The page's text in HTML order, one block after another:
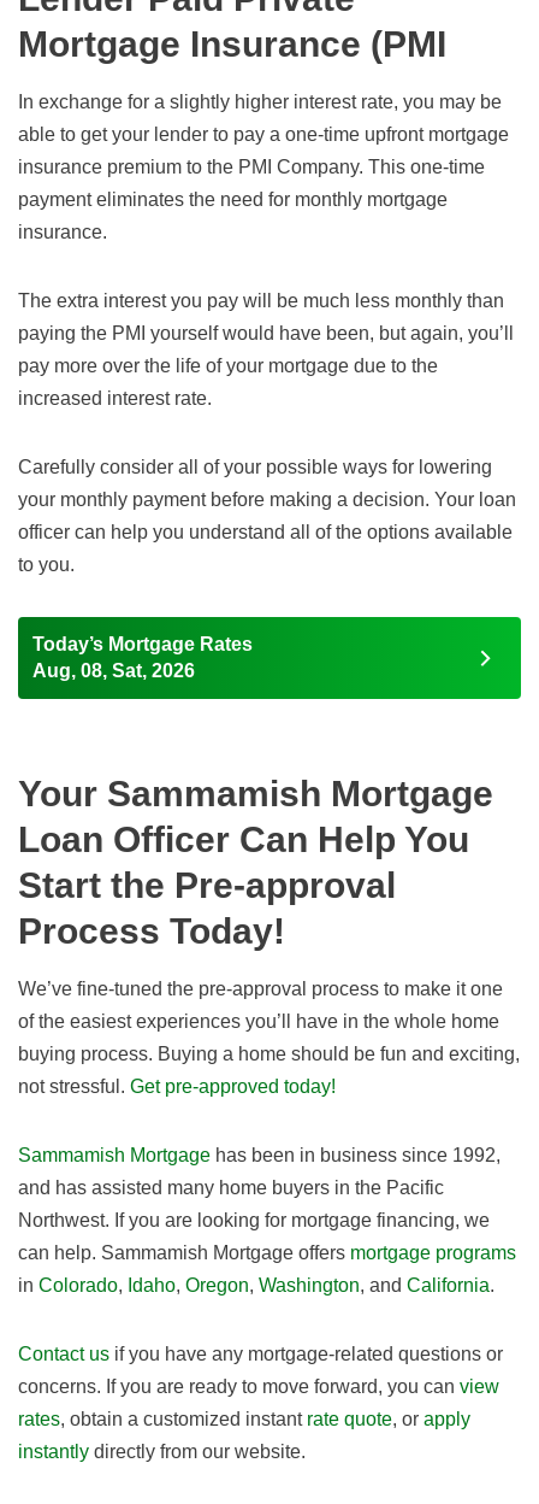
Mortgage Insurance (PMI
In exchange for a slightly higher interest rate, you may be
able to get your lender to pay a one-time upfront mortgage
insurance premium to the PMI Company. This one-time
payment eliminates the need for monthly mortgage
insurance.
The extra interest you pay will be much less monthly than
paying the PMI yourself would have been, but again, you’ll
pay more over the life of your mortgage due to the
increased interest rate.
Carefully consider all of your possible ways for lowering
your monthly payment before making a decision. Your loan
officer can help you understand all of the options available
to you.
Today’s Mortgage Rates
Aug, 08, Sat, 2026
Your Sammamish Mortgage
Loan Officer Can Help You
Start the Pre-approval
Process Today!
We’ve fine-tuned the pre-approval process to make it one
of the easiest experiences you’ll have in the whole home
buying process. Buying a home should be fun and exciting,
not stressful. Get pre-approved today!
Sammamish Mortgage has been in business since 1992,
and has assisted many home buyers in the Pacific
Northwest. If you are looking for mortgage financing, we
can help. Sammamish Mortgage offers mortgage programs
in Colorado, Idaho, Oregon, Washington, and California.
Contact us if you have any mortgage-related questions or
concerns. If you are ready to move forward, you can view
rates, obtain a customized instant rate quote, or apply
instantly directly from our website.